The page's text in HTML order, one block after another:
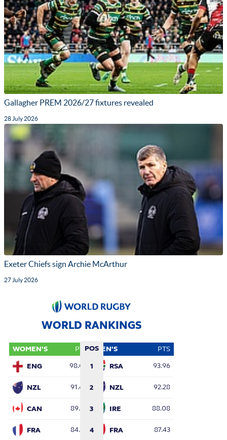
Gallagher PREM 2026/27 fixtures revealed
28 July 2026
Exeter Chiefs sign Archie McArthur
27 July 2026